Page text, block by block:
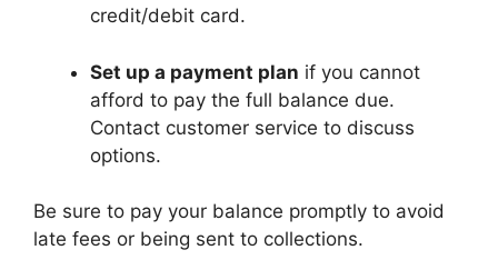
credit/debit card.
Set up a payment plan if you cannot
afford to pay the full balance due.
Contact customer service to discuss
options.
Be sure to pay your balance promptly to avoid
late fees or being sent to collections.